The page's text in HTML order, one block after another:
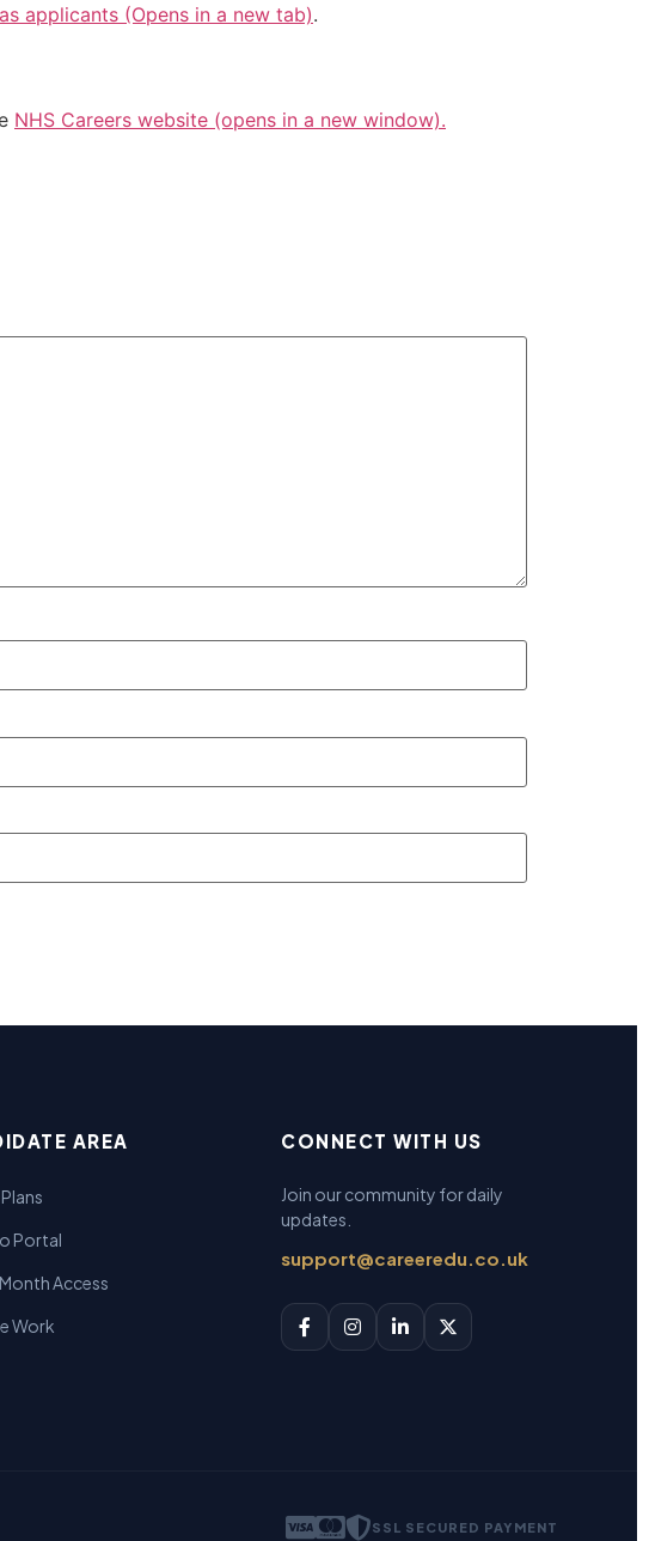
applicants (Opens in a new tab).
NHS Careers website (opens in a new window).
AREA
Portal
Access
Work
CONNECT WITH US
Join our community for daily
updates.
support@careeredu.co.uk
SSL SECURED PAYMENT